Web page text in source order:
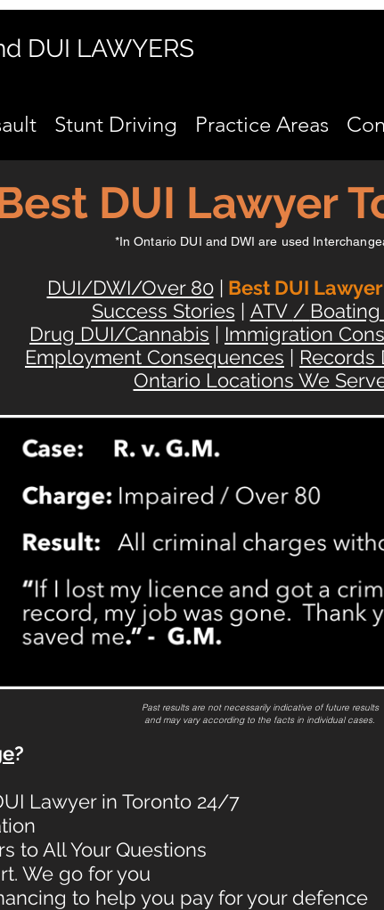
DUI LAWYERS
Stunt Driving Practice Areas
DUI Lawyer
*In Ontario DUI and DWI are used
DUI/DWI/Over 80| Best DUI
Success Stories | ATV / Boating
Drug DUI/Cannabis | Immigration
Employment Consequences | Records
Ontario Locations We
Past results are not necessarily indicative of future results
and may vary according to the facts in individual cases.
?
Lawyer in Toronto 24/7
to All Your Questions
We go for you
to help you pay for your defence